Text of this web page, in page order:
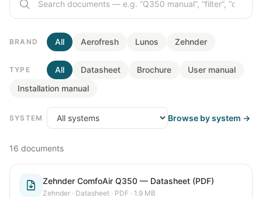
BRAND All Aerofresh Lunos Zehnder
TYPE All Datasheet Brochure
User manual
Installation manual
SYSTEM Browse by system →
16 documents
Zehnder ComfoAir Q350 — Datasheet (PDF)
Zehnder · Datasheet · PDF · 1.9 MB